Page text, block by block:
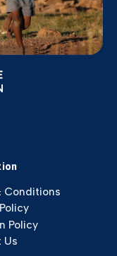
Conditions
Policy
Us